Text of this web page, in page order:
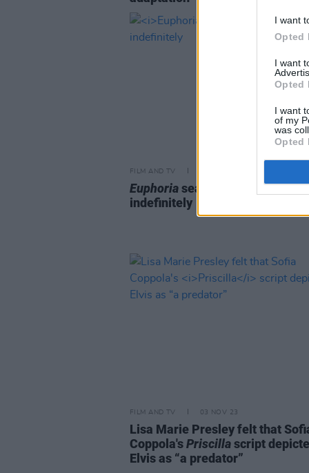
I want
Opted
I want
Opted
I want
of my
was
Opted
FILM AND TV
Euphoriaseason 3 delayed
indefinitely
FILM AND TV 03 NOV 23
Lisa Marie Presley felt that
Coppola'sPriscillascript
Elvis as “a predator”